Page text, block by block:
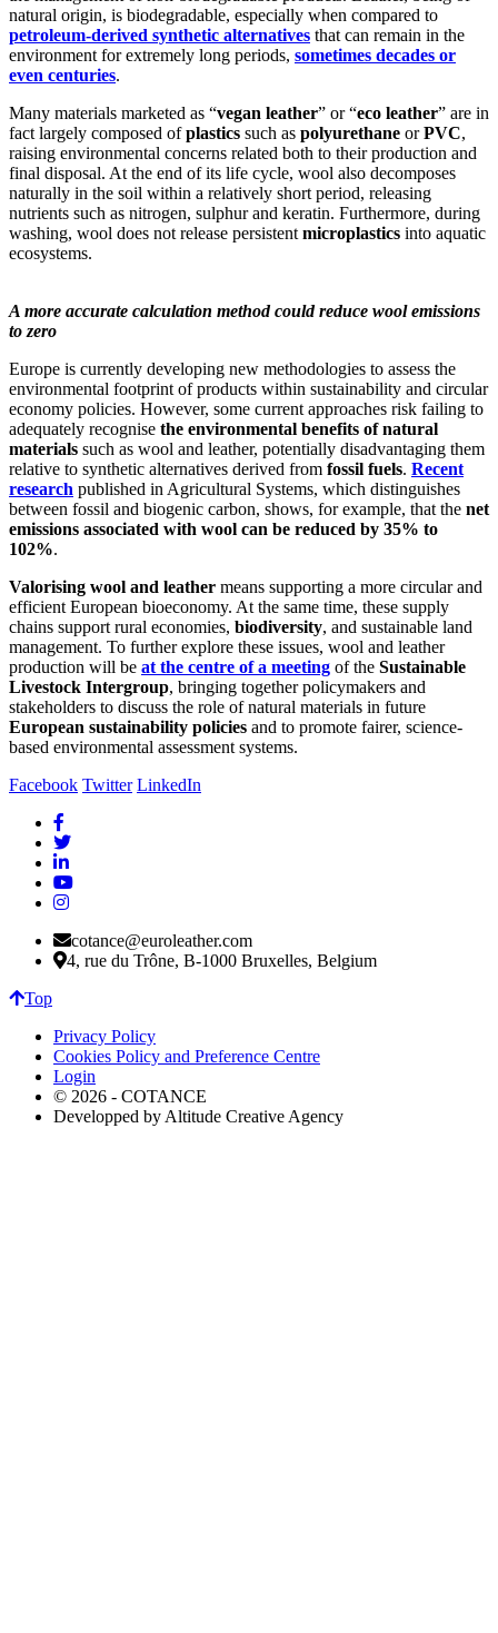
natural origin, is biodegradable, especially when compared to
petroleum-derived synthetic alternatives that can remain in the
environment for extremely long periods, sometimes decades or
even centuries.
Many materials marketed as “vegan leather” or “eco leather” are in
fact largely composed ofplastics such as polyurethane orPVC,
raising environmental concerns related both to their production and
final disposal. At the end of its life cycle, wool also decomposes
naturally in the soil within a relatively short period, releasing
nutrients such as nitrogen, sulphur and keratin. Furthermore, during
washing, wool does not release persistent microplastics into aquatic
ecosystems.
A more accurate calculation method could reduce wool emissions
to zero
Europe is currently developing new methodologies to assess the
environmental footprint of products within sustainability and circular
economy policies. However, some current approaches risk failing to
adequately recognise the environmental benefits of natural
materials such as wool and leather, potentially disadvantaging them
relative to synthetic alternatives derived from fossil fuels. Recent
research published in Agricultural Systems, which distinguishes
between fossil and biogenic carbon, shows, for example, that the net
emissions associated with wool can be reduced by 35% to
102%.
Valorising wool and leather means supporting a more circular and
efficient European bioeconomy. At the same time, these supply
chains support rural economies, biodiversity, and sustainable land
management. To further explore these issues, wool and leather
production will be at the centre of a meeting of the Sustainable
Livestock Intergroup, bringing together policymakers and
stakeholders to discuss the role of natural materials in future
European sustainability policies and to promote fairer, science-
based environmental assessment systems.
Facebook Twitter LinkedIn
cotance@euroleather.com
4, rue du Trône, B-1000 Bruxelles, Belgium
Top
Privacy Policy
Cookies Policy and Preference Centre
Login
© 2026 - COTANCE
Developped by Altitude Creative Agency